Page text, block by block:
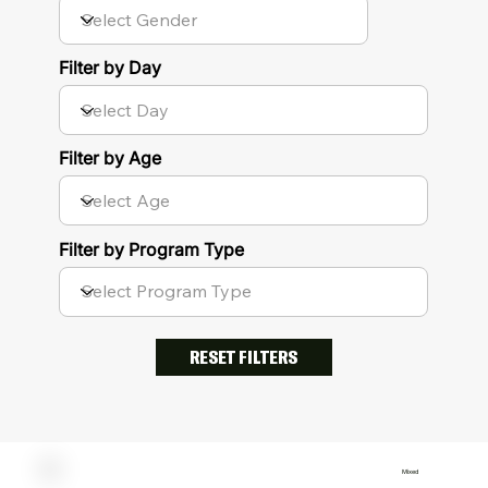
Filter by Age
Filter by Program Type
Filter by Day
RESET FILTERS
Mixed